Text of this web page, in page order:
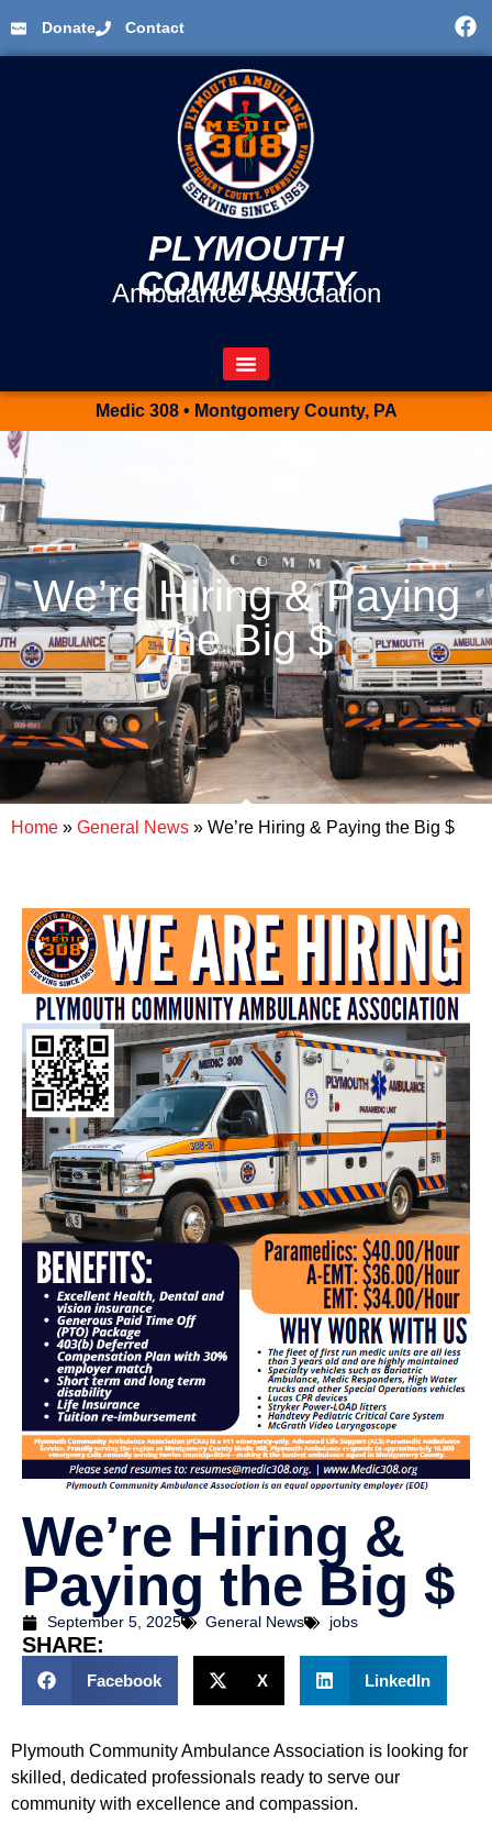
Donate Contact
PLYMOUTH
COMMUNITY
Ambulance Association
Medic 308 • Montgomery County, PA
We’re Hiring & Paying
the Big $
Home » General News » We’re Hiring & Paying the Big $
We’re Hiring &
Paying the Big $
September 5, 2025 General News jobs
SHARE:
Facebook X LinkedIn
Plymouth Community Ambulance Association is looking for
skilled, dedicated professionals ready to serve our
community with excellence and compassion.